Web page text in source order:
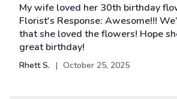
5
out
of
5
stars
My wife loved her 30th birthday
Florist's Response: Awesome!!!
that she loved the flowers! Hope
great birthday!
Rhett S. October 25, 2025